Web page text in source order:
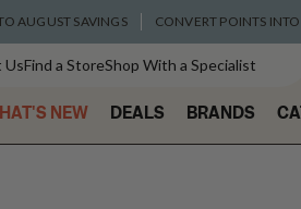
AUGUST SAVINGS CONVERT POINTS
UsFind a StoreShop With a Specialist
NEW DEALS BRANDS